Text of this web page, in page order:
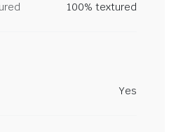
100% textured
Yes